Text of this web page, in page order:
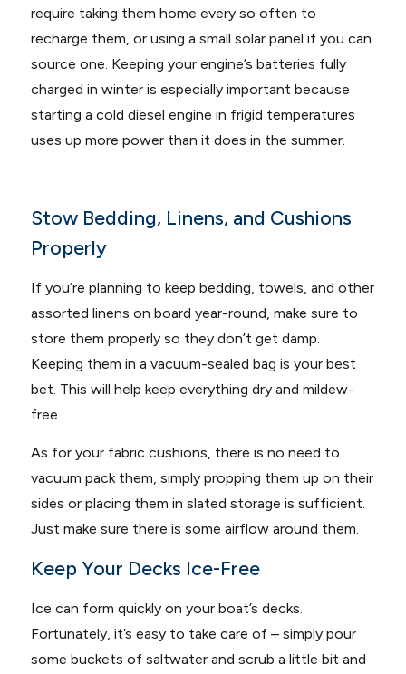
require taking them home every so often to
recharge them, or using a small solar panel if you can
source one. Keeping your engine’s batteries fully
charged in winter is especially important because
starting a cold diesel engine in frigid temperatures
uses up more power than it does in the summer.
Stow Bedding, Linens, and Cushions
Properly
If you’re planning to keep bedding, towels, and other
assorted linens on board year-round, make sure to
store them properly so they don’t get damp.
Keeping them in a vacuum-sealed bag is your best
bet. This will help keep everything dry and mildew-
free.
As for your fabric cushions, there is no need to
vacuum pack them, simply propping them up on their
sides or placing them in slated storage is sufficient.
Just make sure there is some airflow around them.
Keep Your Decks Ice-Free
Ice can form quickly on your boat’s decks.
Fortunately, it’s easy to take care of – simply pour
some buckets of saltwater and scrub a little bit and